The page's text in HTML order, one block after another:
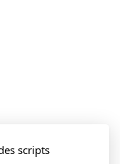
scripts